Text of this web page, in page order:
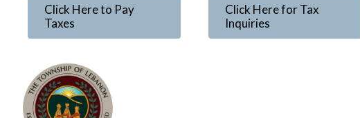
Click Here to Pay
Taxes
Click Here for Tax
Inquiries